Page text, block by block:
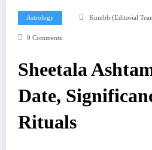
Astrology Kumbh (Editorial
0 Comments
Sheetala
Date,
Rituals